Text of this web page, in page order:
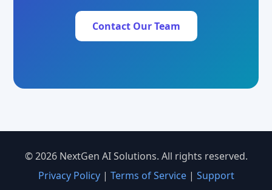
Contact Our Team
© 2026 NextGen AI Solutions. All rights reserved.
Privacy Policy| Terms of Service| Support